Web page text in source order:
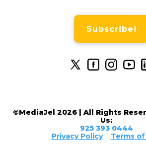
Subscribe!
©MediaJel 2026 | All Rights
Us:
925 393 0444
Privacy Policy
Terms of